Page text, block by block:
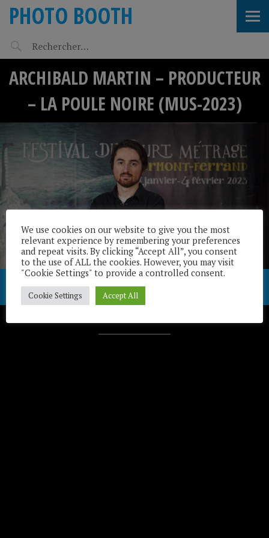
PHOTO BOOTH
ARCHIBALD MARTIN – PRODUCTEUR
– LA POULE NOIRE (MUS-2023)
We use cookies on our website to give you the most
relevant experience by remembering your preferences
and repeat visits. By clicking “Accept All”, you consent
to the use of ALL the cookies. However, you may visit
"Cookie Settings" to provide a controlled consent.
Cookie Settings Accept All